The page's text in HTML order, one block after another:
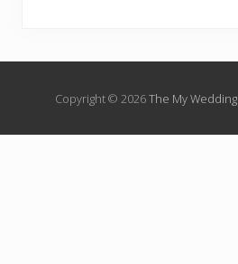
Copyright © 2026The My Wedding